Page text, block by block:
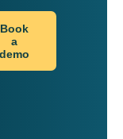
Book
a
demo